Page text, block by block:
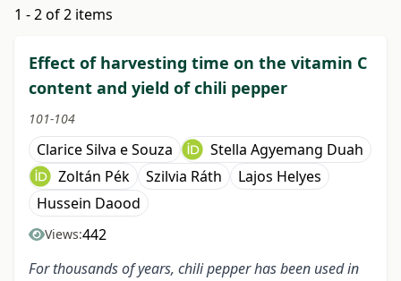
1 - 2 of 2 items
Effect of harvesting time on the vitamin C
content and yield of chili pepper
101-104
Clarice Silva e Souza
Stella Agyemang Duah
Zoltán Pék
Szilvia Ráth
Lajos Helyes
Hussein Daood
Views:442
For thousands of years, chili pepper has been used in